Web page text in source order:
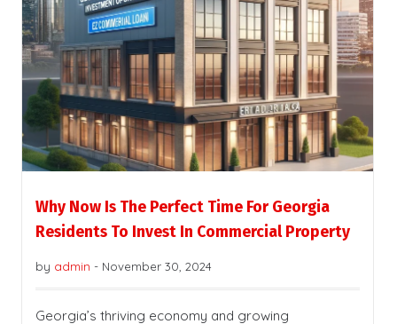
Why Now Is The Perfect Time For Georgia
Residents To Invest In Commercial Property
by admin - November 30, 2024
Georgia’s thriving economy and growing